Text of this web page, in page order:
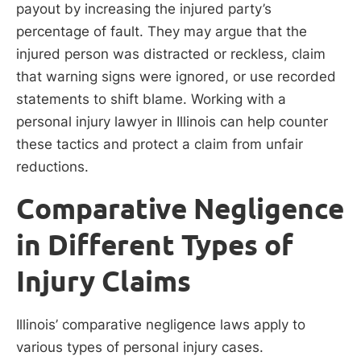
payout by increasing the injured party’s
percentage of fault. They may argue that the
injured person was distracted or reckless, claim
that warning signs were ignored, or use recorded
statements to shift blame. Working with a
personal injury lawyer in Illinois can help counter
these tactics and protect a claim from unfair
reductions.
Comparative Negligence
in Different Types of
Injury Claims
Illinois’ comparative negligence laws apply to
various types of personal injury cases.